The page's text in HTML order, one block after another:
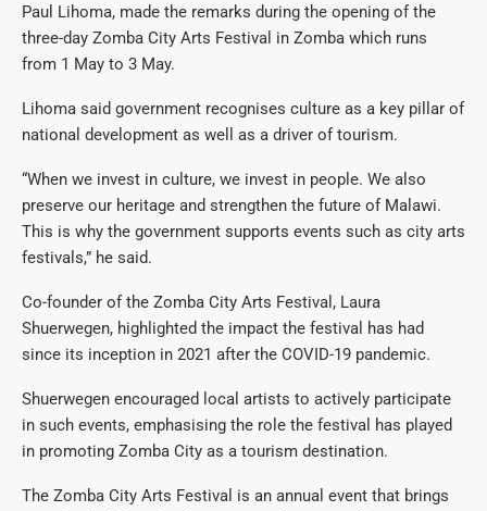
Paul Lihoma, made the remarks during the opening of the
three-day Zomba City Arts Festival in Zomba which runs
from 1 May to 3 May.
Lihoma said government recognises culture as a key pillar of
national development as well as a driver of tourism.
“When we invest in culture, we invest in people. We also
preserve our heritage and strengthen the future of Malawi.
This is why the government supports events such as city arts
festivals,” he said.
Co-founder of the Zomba City Arts Festival, Laura
Shuerwegen, highlighted the impact the festival has had
since its inception in 2021 after the COVID-19 pandemic.
Shuerwegen encouraged local artists to actively participate
in such events, emphasising the role the festival has played
in promoting Zomba City as a tourism destination.
The Zomba City Arts Festival is an annual event that brings